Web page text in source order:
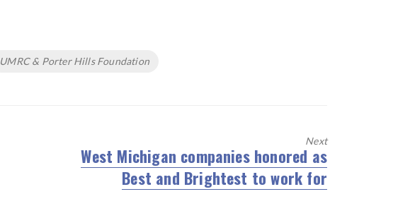
UMRC & Porter Hills Foundation
Next
Next
West Michigan companies honored as
Best and Brightest to work for